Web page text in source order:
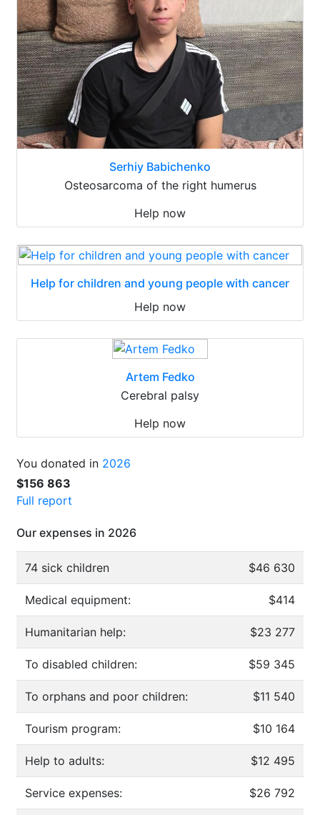
Serhiy Babichenko
Osteosarcoma of the right humerus
Help now
Help for children and young people with cancer
Help now
Artem Fedko
Cerebral palsy
Help now
You donated in 2026
$156 863
Full report
Our expenses in 2026
74 sick children $46 630
Medical equipment: $414
Humanitarian help: $23 277
To disabled children: $59 345
To orphans and poor children: $11 540
Tourism program: $10 164
Help to adults: $12 495
Service expenses: $26 792